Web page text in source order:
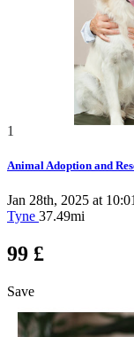
1
Animal Adoption and
Jan 28th, 2025 at
Tyne 37.49mi
99 £
Save